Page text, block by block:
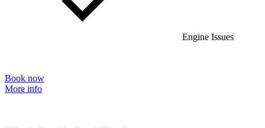
Engine Issues
Book now
More info